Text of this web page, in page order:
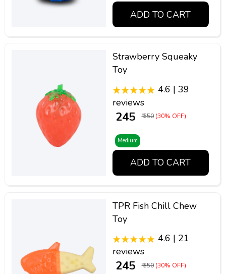
ADD TO CART
Strawberry Squeaky
Toy
4.6 | 39
reviews
₹ 245 ₹ 350 (30% OFF)
Medium
ADD TO CART
TPR Fish Chill Chew
Toy
4.6 | 21
reviews
₹ 245 ₹ 350 (30% OFF)